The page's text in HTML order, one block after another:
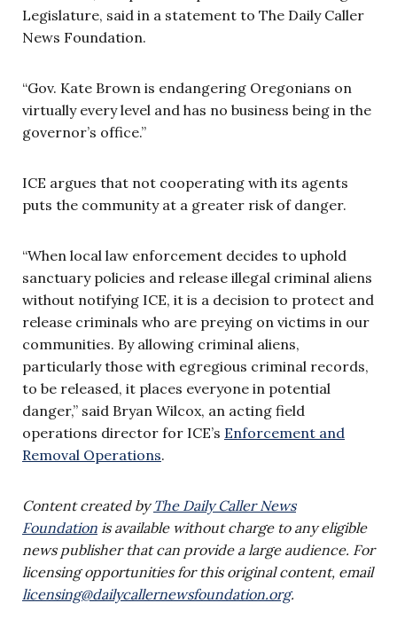
Legislature, said in a statement to The Daily Caller
News Foundation.
“Gov. Kate Brown is endangering Oregonians on
virtually every level and has no business being in the
governor’s office.”
ICE argues that not cooperating with its agents
puts the community at a greater risk of danger.
“When local law enforcement decides to uphold
sanctuary policies and release illegal criminal aliens
without notifying ICE, it is a decision to protect and
release criminals who are preying on victims in our
communities. By allowing criminal aliens,
particularly those with egregious criminal records,
to be released, it places everyone in potential
danger,” said Bryan Wilcox, an acting field
operations director for ICE’s Enforcement and
Removal Operations.
Content created byThe Daily Caller News
Foundation is available without charge to any eligible
news publisher that can provide a large audience. For
licensing opportunities for this original content, email
licensing@dailycallernewsfoundation.org.